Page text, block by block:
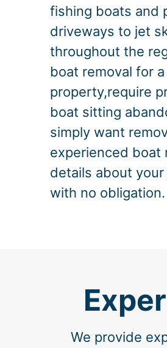
fishing boats and
driveways to jet
throughout the
boat removal for
property,require
boat sitting
simply want
experienced boat
details about
with no obligation.
We provide